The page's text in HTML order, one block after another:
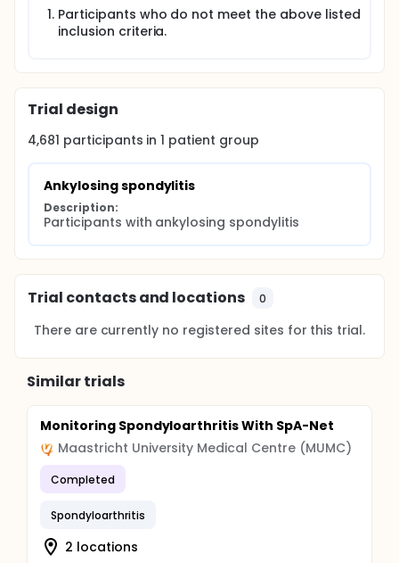
Participants who do not meet the above listed
inclusion criteria.
Trial design
4,681 participants in1 patient group
Ankylosing spondylitis
Description:
Participants with ankylosing spondylitis
Trial contacts and locations 0
There are currently no registered sites for this trial.
Similar trials
Monitoring Spondyloarthritis With SpA-Net
Maastricht University Medical Centre (MUMC)
Completed
Spondyloarthritis
2 locations